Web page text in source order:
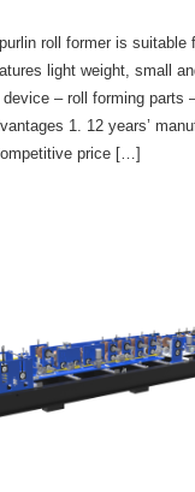
roll former is suitable
light weight, small
– roll forming parts
1. 12 years’
price […]